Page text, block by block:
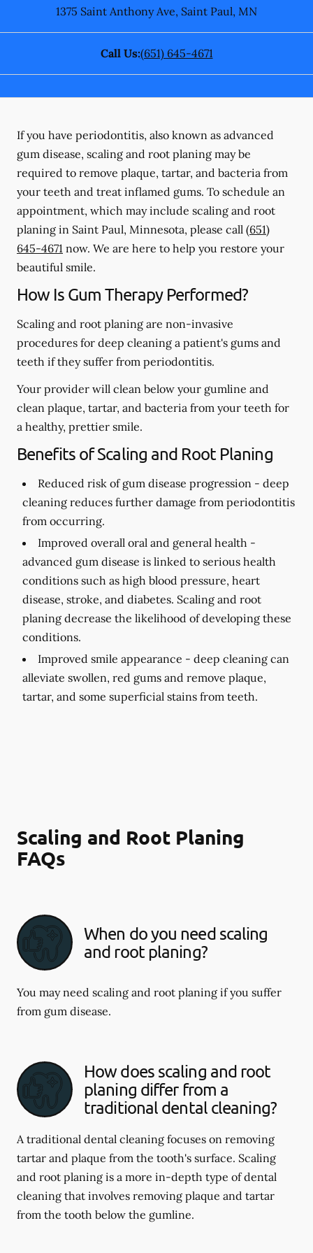
1375 Saint Anthony Ave, Saint Paul, MN
Call Us:(651) 645-4671
If you have periodontitis, also known as advanced
gum disease, scaling and root planing may be
required to remove plaque, tartar, and bacteria from
your teeth and treat inflamed gums. To schedule an
appointment, which may include scaling and root
planing in Saint Paul, Minnesota, please call (651)
645-4671 now. We are here to help you restore your
beautiful smile.
How Is Gum Therapy Performed?
Scaling and root planing are non-invasive
procedures for deep cleaning a patient's gums and
teeth if they suffer from periodontitis.
Your provider will clean below your gumline and
clean plaque, tartar, and bacteria from your teeth for
a healthy, prettier smile.
Benefits of Scaling and Root Planing
Reduced risk of gum disease progression - deep
cleaning reduces further damage from periodontitis
from occurring.
Improved overall oral and general health -
advanced gum disease is linked to serious health
conditions such as high blood pressure, heart
disease, stroke, and diabetes. Scaling and root
planing decrease the likelihood of developing these
conditions.
Improved smile appearance - deep cleaning can
alleviate swollen, red gums and remove plaque,
tartar, and some superficial stains from teeth.
Scaling and Root Planing
FAQs
When do you need scaling
and root planing?
You may need scaling and root planing if you suffer
from gum disease.
How does scaling and root
planing differ from a
traditional dental cleaning?
A traditional dental cleaning focuses on removing
tartar and plaque from the tooth's surface. Scaling
and root planing is a more in-depth type of dental
cleaning that involves removing plaque and tartar
from the tooth below the gumline.